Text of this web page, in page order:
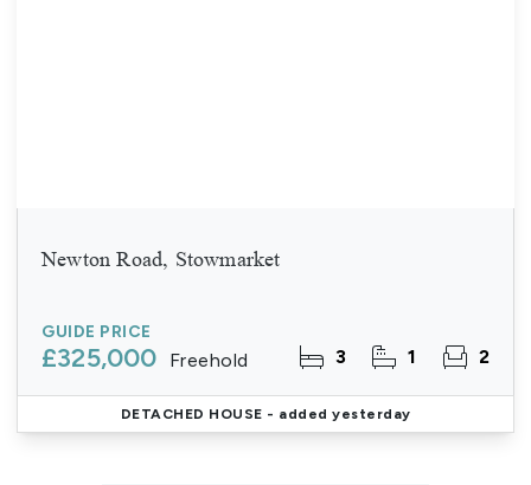
Newton Road, Stowmarket
GUIDE PRICE
£325,000 Freehold 3 1 2
DETACHED HOUSE - added yesterday